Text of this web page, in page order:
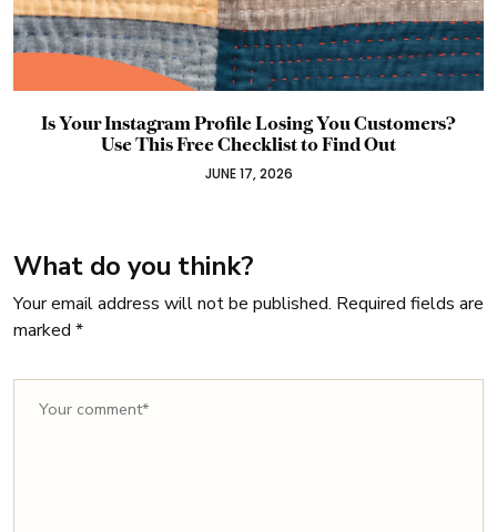
Meta Ads Don’t Have to be a Mystery: Free Guide
JUNE 2, 2026
What do you think?
Your email address will not be published. Required fields are
marked *